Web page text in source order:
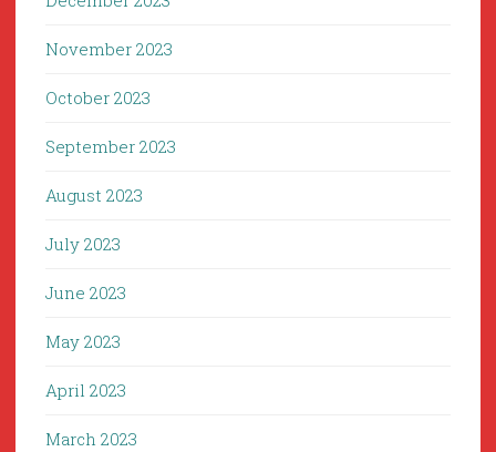
November 2023
October 2023
September 2023
August 2023
July 2023
June 2023
May 2023
April 2023
March 2023